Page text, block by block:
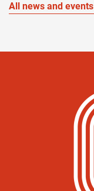
All news and events